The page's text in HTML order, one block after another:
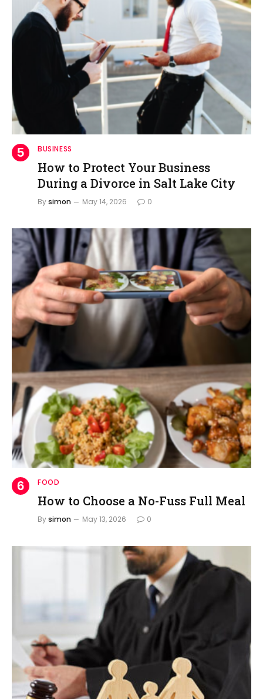
BUSINESS
How to Protect Your Business
During a Divorce in Salt Lake City
Bysimon May 14, 2026 0
FOOD
How to Choose a No-Fuss Full Meal
Bysimon May 13, 2026 0